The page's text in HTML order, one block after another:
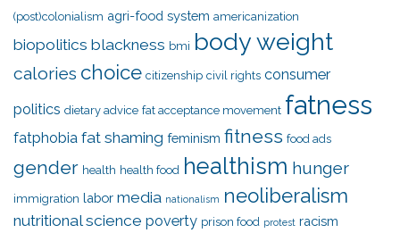
(post)colonialism agri-food system americanization
biopolitics blackness bmi body weight
calories choice citizenship civil rights consumer
politics dietary advice fat acceptance movement fatness
fatphobia fat shaming feminism fitness food ads
gender health health food healthism hunger
immigration labor media nationalism neoliberalism
nutritional science poverty prison food protest racism